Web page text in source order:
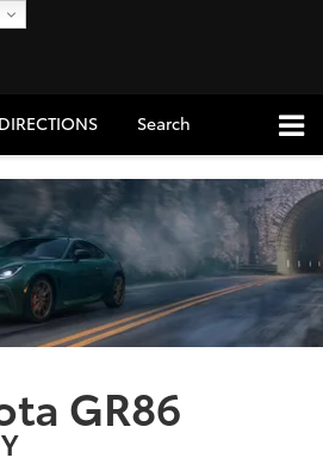
DIRECTIONS Search
GR86